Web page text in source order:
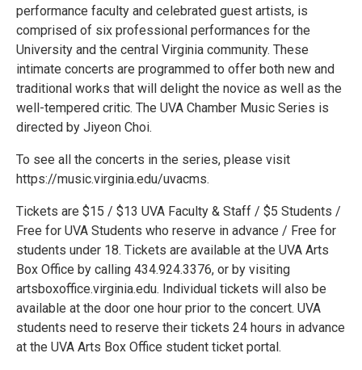
performance faculty and celebrated guest artists, is
comprised of six professional performances for the
University and the central Virginia community. These
intimate concerts are programmed to offer both new and
traditional works that will delight the novice as well as the
well-tempered critic. The UVA Chamber Music Series is
directed by Jiyeon Choi.
To see all the concerts in the series, please visit
https://music.virginia.edu/uvacms.
Tickets are $15 / $13 UVA Faculty & Staff / $5 Students /
Free for UVA Students who reserve in advance / Free for
students under 18. Tickets are available at the UVA Arts
Box Office by calling 434.924.3376, or by visiting
artsboxoffice.virginia.edu. Individual tickets will also be
available at the door one hour prior to the concert. UVA
students need to reserve their tickets 24 hours in advance
at the UVA Arts Box Office student ticket portal.